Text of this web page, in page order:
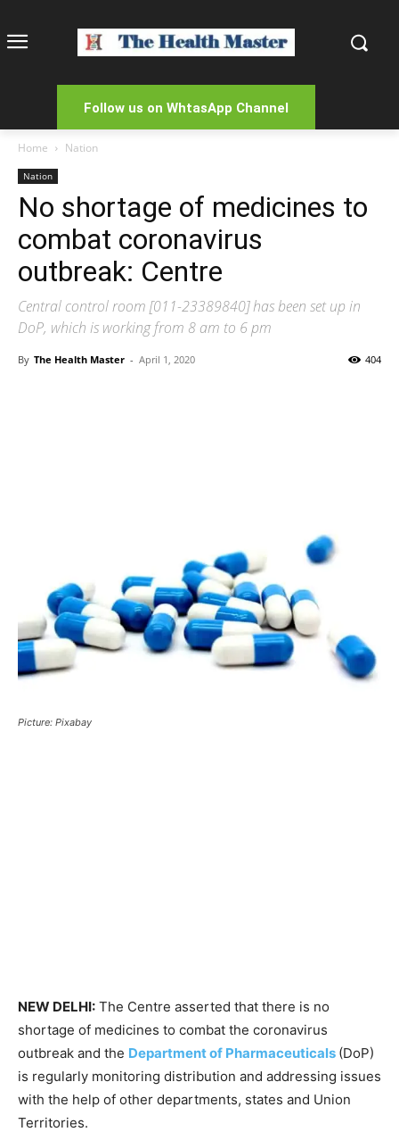
Follow us on WhtasApp Channel
Home Nation
Nation
No shortage of medicines to
combat coronavirus
outbreak: Centre
Central control room [011-23389840] has been set up in
DoP, which is working from 8 am to 6 pm
By The Health Master - April 1, 2020 404
Picture: Pixabay
NEW DELHI: The Centre asserted that there is no
shortage of medicines to combat the coronavirus
outbreak and the Department of Pharmaceuticals (DoP)
is regularly monitoring distribution and addressing issues
with the help of other departments, states and Union
Territories.